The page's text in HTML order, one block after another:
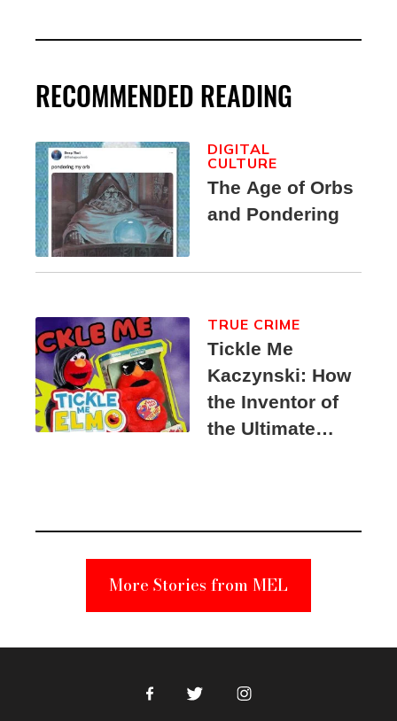
RECOMMENDED READING
The Age of Orbs
and Pondering
DIGITAL
CULTURE
Tickle Me
Kaczynski: How
the Inventor of
the Ultimate
Suspect
TRUE CRIME
More Stories from MEL
FacebookTwitter Instagram